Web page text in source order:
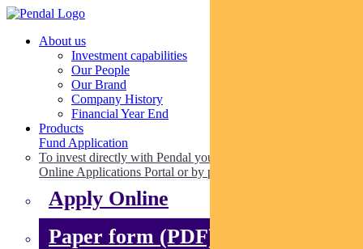
About us
Investment capabilities
Our People
Our Brand
Company History
Financial Year End
Products
Fund Application
To invest directly with Pendal you can apply online via our
Online Applications Portal or by paper.
Apply Online
Paper form (PDF)